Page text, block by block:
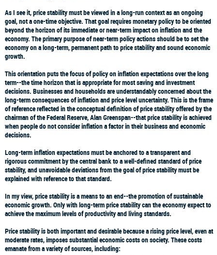
As I see it, price stability must be viewed in a long-run context as an ongoing
goal, not a one-time objective. That goal requires monetary policy to be oriented
beyond the horizon of its immediate or near-term impact on inflation and the
economy. The primary purpose of near-term policy actions should be to set the
economy on a long-term, permanent path to price stability and sound economic
growth.
This orientation puts the focus of policy on inflation expectations over the long
term--the time horizon that is appropriate for most saving and investment
decisions. Businesses and households are understandably concerned about the
long-term consequences of inflation and price level uncertainty. This is the frame
of reference reflected in the conceptual definition of price stability offered by the
chairman of the Federal Reserve, Alan Greenspan--that price stability is achieved
when people do not consider inflation a factor in their business and economic
decisions.
Long-term inflation expectations must be anchored to a transparent and
rigorous commitment by the central bank to a well-defined standard of price
stability, and unavoidable deviations from the goal of price stability must be
explained with reference to that standard.
In my view, price stability is a means to an end--the promotion of sustainable
economic growth. Only with long-term price stability can the economy expect to
achieve the maximum levels of productivity and living standards.
Price stability is both important and desirable because a rising price level, even at
moderate rates, imposes substantial economic costs on society. These costs
emanate from a variety of sources, including: